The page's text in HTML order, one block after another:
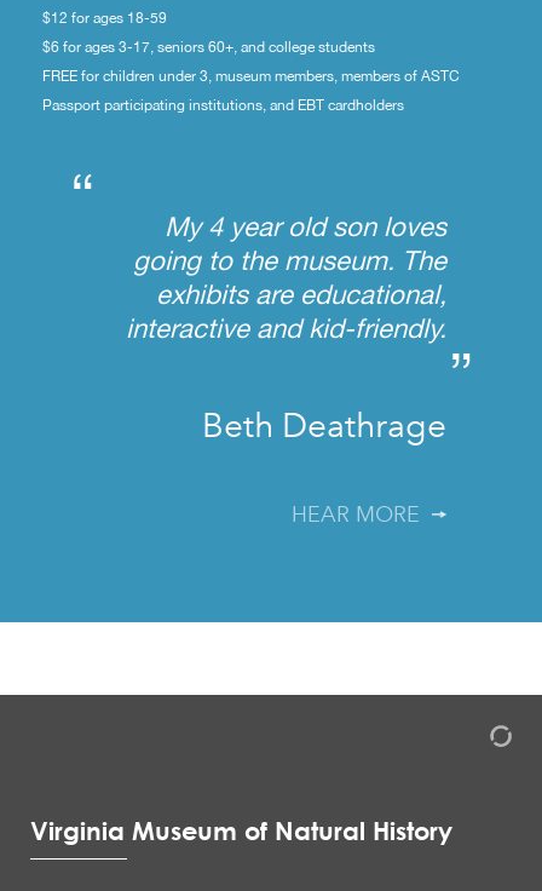
$12 for ages 18-59
$6 for ages 3-17, seniors 60+, and college students
FREE for children under 3, museum members, members of ASTC
Passport participating institutions, and EBT cardholders
“
My 4 year old son loves
going to the museum. The
exhibits are educational,
interactive and kid-friendly.
”
Beth Deathrage
HEAR MORE
Virginia Museum of Natural History